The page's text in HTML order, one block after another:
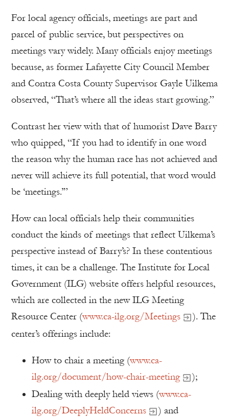
For local agency officials, meetings are part and
parcel of public service, but perspectives on
meetings vary widely. Many officials enjoy meetings
because, as former Lafayette City Council Member
and Contra Costa County Supervisor Gayle Uilkema
observed, “That’s where all the ideas start growing.”
Contrast her view with that of humorist Dave Barry
who quipped, “If you had to identify in one word
the reason why the human race has not achieved and
never will achieve its full potential, that word would
be ‘meetings.’”
How can local officials help their communities
conduct the kinds of meetings that reflect Uilkema’s
perspective instead of Barry’s? In these contentious
times, it can be a challenge. The Institute for Local
Government (ILG) website offers helpful resources,
which are collected in the new ILG Meeting
Resource Center (www.ca-ilg.org/Meetings
). The
center’s offerings include:
How to chair a meeting (www.ca-
ilg.org/document/how-chair-meeting
);
Dealing with deeply held views (www.ca-
ilg.org/DeeplyHeldConcerns
) and